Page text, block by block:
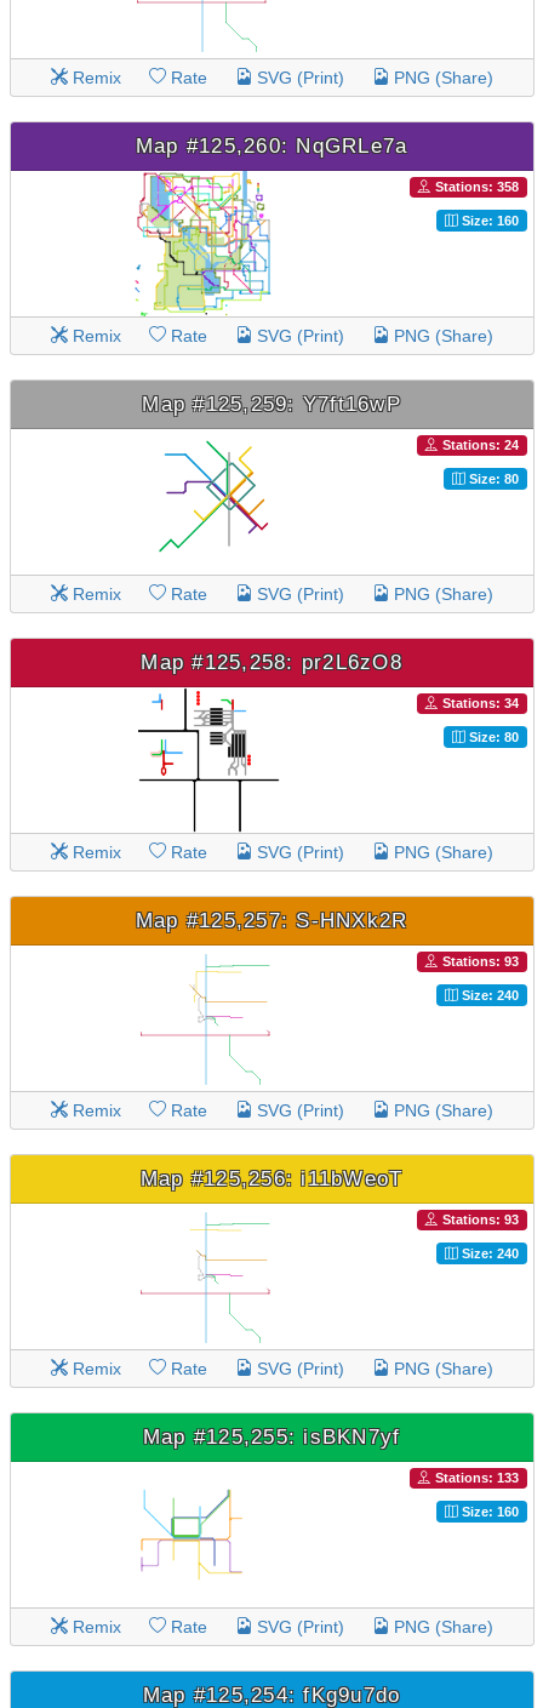
Remix Rate SVG (Print) PNG (Share)
Map #125,260: NqGRLe7a
Stations: 358
Size: 160
Remix Rate SVG (Print) PNG (Share)
Map #125,259: Y7ft16wP
Stations: 24
Size: 80
Remix Rate SVG (Print) PNG (Share)
Map #125,258: pr2L6zO8
Stations: 34
Size: 80
Remix Rate SVG (Print) PNG (Share)
Map #125,257: S-HNXk2R
Stations: 93
Size: 240
Remix Rate SVG (Print) PNG (Share)
Map #125,256: i11bWeoT
Stations: 93
Size: 240
Remix Rate SVG (Print) PNG (Share)
Map #125,255: isBKN7yf
Stations: 133
Size: 160
Remix Rate SVG (Print) PNG (Share)
Map #125,254: fKg9u7do